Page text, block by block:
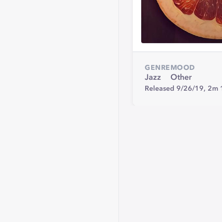
GENRE
Jazz
MOOD
Other
Released 9/26/19, 2m